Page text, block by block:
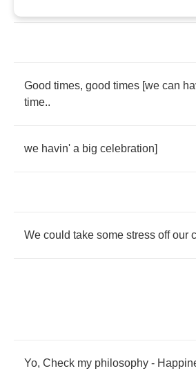
Good times, good times [we can
time..
we havin' a big celebration]
We could take some stress off our
Yo, Check my philosophy -